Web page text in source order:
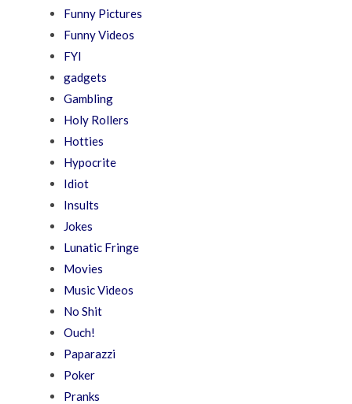
Funny Pictures
Funny Videos
FYI
gadgets
Gambling
Holy Rollers
Hotties
Hypocrite
Idiot
Insults
Jokes
Lunatic Fringe
Movies
Music Videos
No Shit
Ouch!
Paparazzi
Poker
Pranks